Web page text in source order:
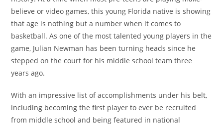
believe or video games, this young Florida native is showing
that age is nothing but a number when it comes to
basketball. As one of the most talented young players in the
game, Julian Newman has been turning heads since he
stepped on the court for his middle school team three
years ago.
With an impressive list of accomplishments under his belt,
including becoming the first player to ever be recruited
from middle school and being featured in national